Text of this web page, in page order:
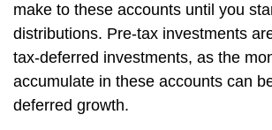
make to these accounts until you
distributions. Pre-tax investments
tax-deferred investments, as the
accumulate in these accounts can
deferred growth.